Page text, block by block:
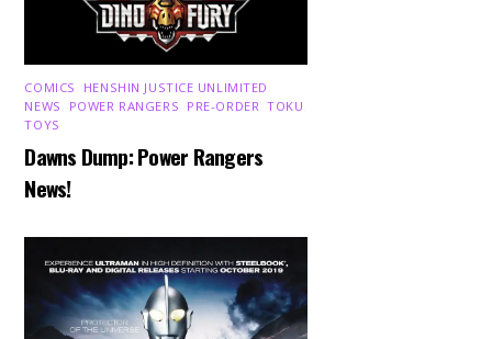
COMICS HENSHIN JUSTICE UNLIMITED
NEWS
POWER RANGERS PRE-ORDER ,TOKU
TOYS
Dawns Dump: Power Rangers
News!